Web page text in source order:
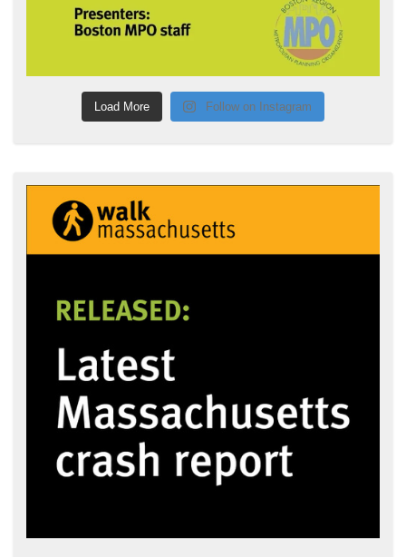
Load More Follow on Instagram